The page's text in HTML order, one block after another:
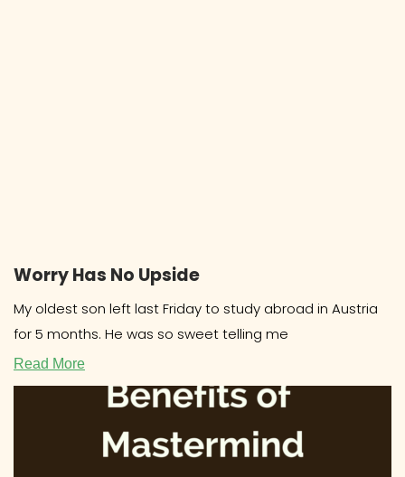
Worry Has No Upside
My oldest son left last Friday to study abroad in Austria
for 5 months. He was so sweet telling me
Read More